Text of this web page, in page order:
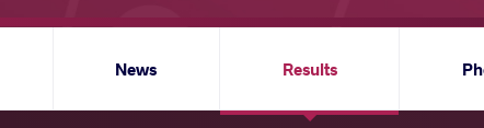
News Results